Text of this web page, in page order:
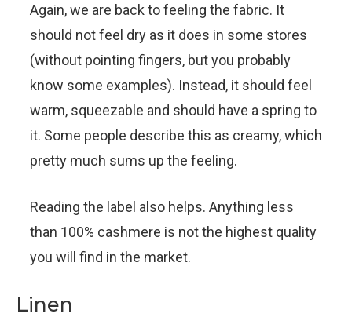
Again, we are back to feeling the fabric. It
should not feel dry as it does in some stores
(without pointing fingers, but you probably
know some examples). Instead, it should feel
warm, squeezable and should have a spring to
it. Some people describe this as creamy, which
pretty much sums up the feeling.
Reading the label also helps. Anything less
than 100% cashmere is not the highest quality
you will find in the market.
Linen